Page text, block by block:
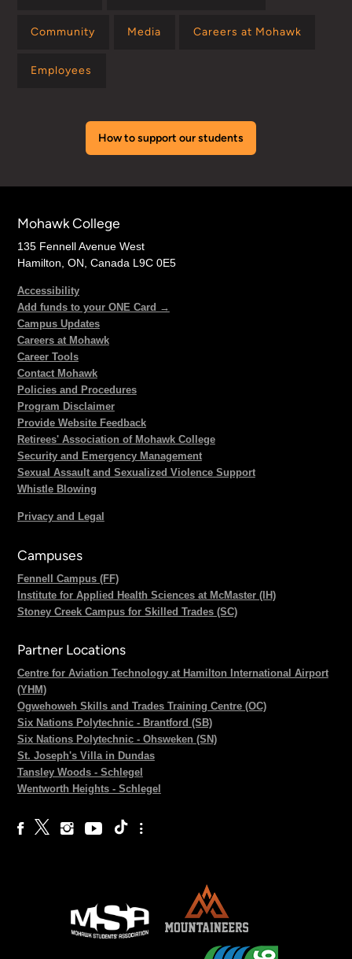
Community Media Careers at Mohawk
Employees
How to support our students
Mohawk College
135 Fennell Avenue West
Hamilton, ON, Canada L9C 0E5
Accessibility
Add funds to your ONE Card →
Campus Updates
Careers at Mohawk
Career Tools
Contact Mohawk
Policies and Procedures
Program Disclaimer
Provide Website Feedback
Retirees' Association of Mohawk College
Security and Emergency Management
Sexual Assault and Sexualized Violence Support
Whistle Blowing
Privacy and Legal
Campuses
Fennell Campus (FF)
Institute for Applied Health Sciences at McMaster (IH)
Stoney Creek Campus for Skilled Trades (SC)
Partner Locations
Centre for Aviation Technology at Hamilton International Airport
(YHM)
Ogwehoweh Skills and Trades Training Centre (OC)
Six Nations Polytechnic - Brantford (SB)
Six Nations Polytechnic - Ohsweken (SN)
St. Joseph's Villa in Dundas
Tansley Woods - Schlegel
Wentworth Heights - Schlegel